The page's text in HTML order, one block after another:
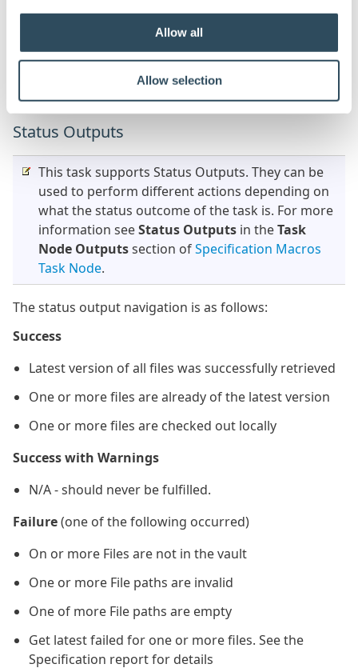
Allow all
Allow selection
Outputs
A Table of results for the Get Latest operation on
Status Outputs
This task supports Status Outputs. They can be
used to perform different actions depending on
what the status outcome of the task is. For more
information seeStatus Outputs in theTask
Node Outputssection ofSpecification Macros
Task Node.
The status output navigation is as follows:
Success
Latest version of all files was successfully retrieved
One or more files are already of the latest version
One or more files are checked out locally
Success with Warnings
N/A - should never be fulfilled.
Failure(one of the following occurred)
On or more Files are not in the vault
One or more File paths are invalid
One of more File paths are empty
Get latest failed for one or more files. See the
Specification report for details